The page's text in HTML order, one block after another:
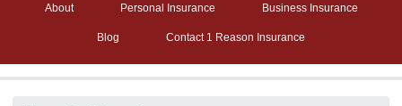
About Personal Insurance Business Insurance
Blog Contact 1 Reason Insurance